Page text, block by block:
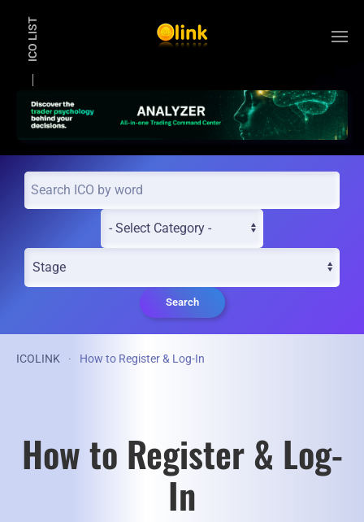
ICO LIST
Search
ICOLINK How to Register & Log-In
How to Register & Log-
In